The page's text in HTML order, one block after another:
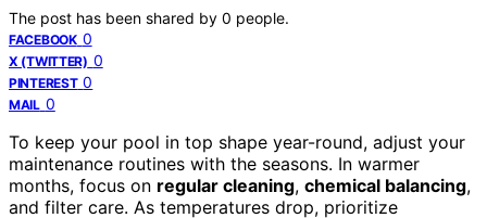
The post has been shared by 0 people.
FACEBOOK 0
X (TWITTER) 0
PINTEREST 0
MAIL 0
To keep your pool in top shape year-round, adjust your
maintenance routines with the seasons. In warmer
months, focus on regular cleaning, chemical balancing,
and filter care. As temperatures drop, prioritize